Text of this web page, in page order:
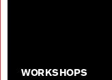
WORKSHOPS